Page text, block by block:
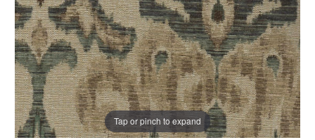
Tap or pinch to expand